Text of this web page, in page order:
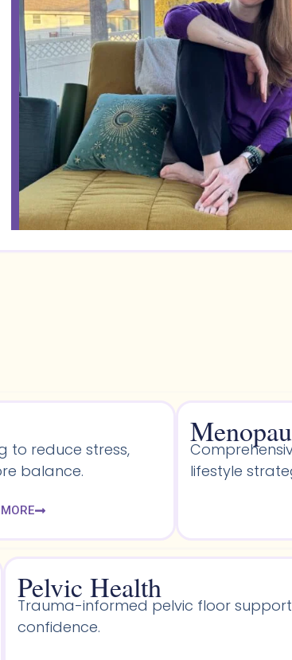
to reduce stress,
balance.
lifestyle
Pelvic Health​
Trauma-informed pelvic floor
confidence.